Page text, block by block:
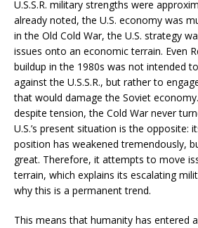
U.S.S.R. military strengths were
already noted, the U.S. economy was
in the Old Cold War, the U.S. strategy
issues onto an economic terrain. Even
buildup in the 1980s was not intended
against the U.S.S.R., but rather to
that would damage the Soviet
despite tension, the Cold War never
U.S.’s present situation is the opposite:
position has weakened tremendously,
great. Therefore, it attempts to move
terrain, which explains its escalating
why this is a permanent trend.
This means that humanity has entered